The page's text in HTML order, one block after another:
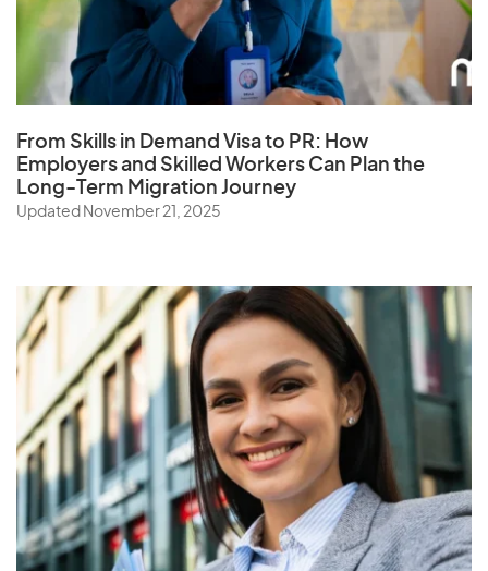
Q
Qatar
R
Reunion
Rwanda
S
Samoa
Saudi Arabia
Senegal
Serbia
From Skills in Demand Visa to PR: How
Employers and Skilled Workers Can Plan the
Long-Term Migration Journey
Updated November 21, 2025